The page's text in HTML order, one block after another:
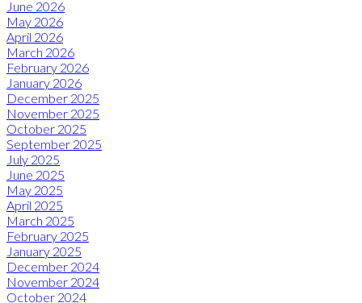
June 2026
May 2026
April 2026
March 2026
February 2026
January 2026
December 2025
November 2025
October 2025
September 2025
July 2025
June 2025
May 2025
April 2025
March 2025
February 2025
January 2025
December 2024
November 2024
October 2024